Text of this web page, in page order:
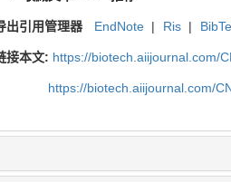
出引用管理器 EndNote | Ris |
接本文: https://biotech.aiijournal.com/
https://biotech.aiijournal.com/